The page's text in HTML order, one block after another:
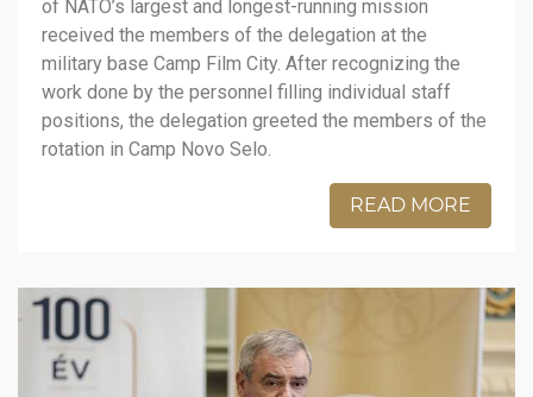
of NATO’s largest and longest-running mission
received the members of the delegation at the
military base Camp Film City. After recognizing the
work done by the personnel filling individual staff
positions, the delegation greeted the members of the
rotation in Camp Novo Selo.
READ MORE